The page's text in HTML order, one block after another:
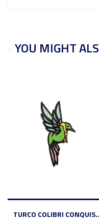
YOU MIGHT
TURCO COLIBRI